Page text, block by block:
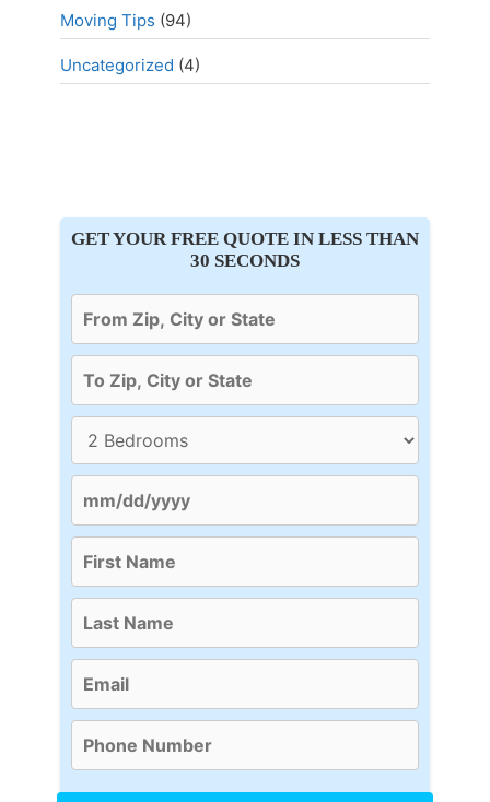
Moving Tips (94)
Uncategorized (4)
GET YOUR FREE QUOTE IN LESS THAN
30 SECONDS